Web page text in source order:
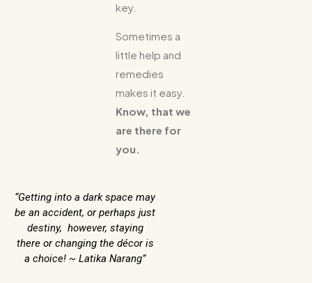
key.
Sometimes a
little help and
remedies
makes it easy.
Know, that we
are there for
you.
“Getting into a dark space may
be an accident, or perhaps just
destiny, however, staying
there or changing the décor is
a choice! ~ Latika Narang”